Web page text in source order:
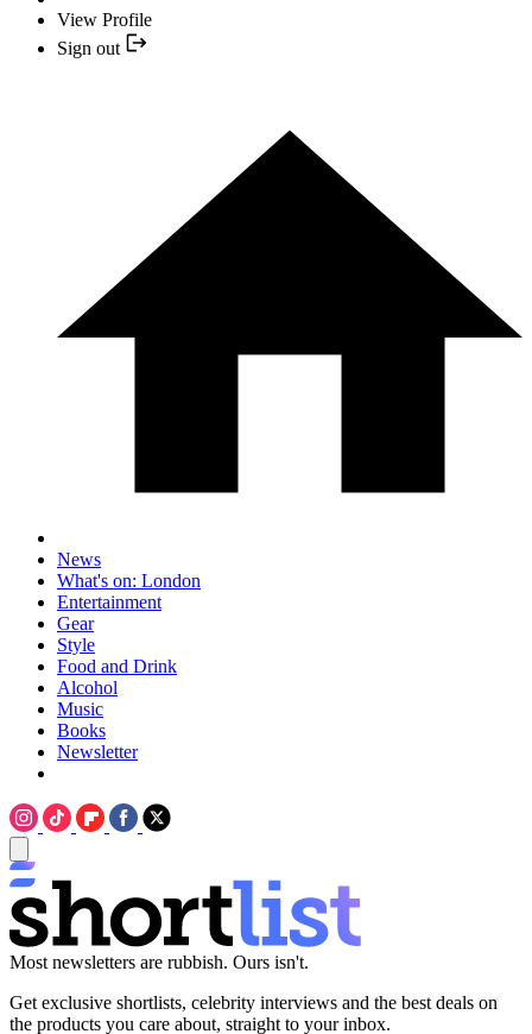
View Profile
Sign out
News
What's on: London
Entertainment
Gear
Style
Food and Drink
Alcohol
Music
Books
Newsletter
Most newsletters are rubbish. Ours isn't.
Get exclusive shortlists, celebrity interviews and the best deals on
the products you care about, straight to your inbox.